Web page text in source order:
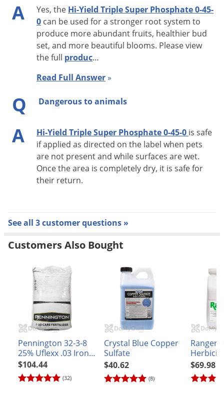
A Yes, the Hi-Yield Triple Super Phosphate 0-45-
0 can be used for a stronger root system to
produce more abundant fruits, healthier bud
set, and more beautiful blooms. Please view
the full produc…
Read Full Answer»
Q Dangerous to animals
A Hi-Yield Triple Super Phosphate 0-45-0 is safe
if applied as directed on the label when pets
are not present and while surfaces are wet.
Once the area is completely dry, it is safe for
their return.
See all 3 customer questions »
Customers Also Bought
Pennington 32-3-8
25% Uflexx .03 Iron
Turf Fertilizer
(32)
$104.44
Crystal Blue Copper
Sulfate
(8)
$40.62
Ranger
$69.98